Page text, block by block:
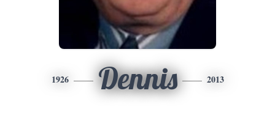
1926 Dennis 2013